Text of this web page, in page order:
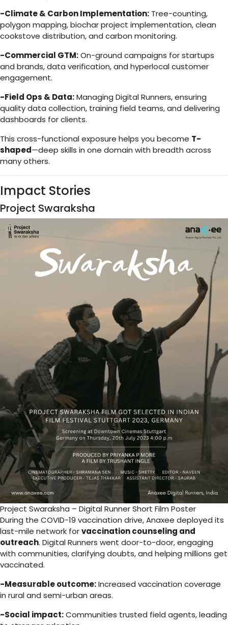
-Climate & Carbon Implementation: Tree-counting,
polygon mapping, biochar project implementation, clean
cookstove distribution, and carbon monitoring.
-Commercial GTM:On-ground campaigns for startups
and brands, data verification, and hyperlocal customer
engagement.
-Field Ops & Data:Managing Digital Runners, ensuring
quality data collection, training field teams, and delivering
dashboards for clients.
This cross-functional exposure helps you become T-
shaped—deep skills in one domain with breadth across
many others.
Impact Stories
Project Swaraksha
Project Swaraksha – Digital Runner Short Film Poster
During the COVID-19 vaccination drive, Anaxee deployed its
last-mile network forvaccination counseling and
outreach. Digital Runners went door-to-door, engaging
with communities, clarifying doubts, and helping millions get
vaccinated.
-Measurable outcome:Increased vaccination coverage
in rural and semi-urban areas.
-Social impact:Communities trusted field agents, leading